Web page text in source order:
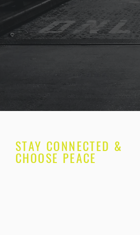
STAY CONNECTED &
CHOOSE PEACE